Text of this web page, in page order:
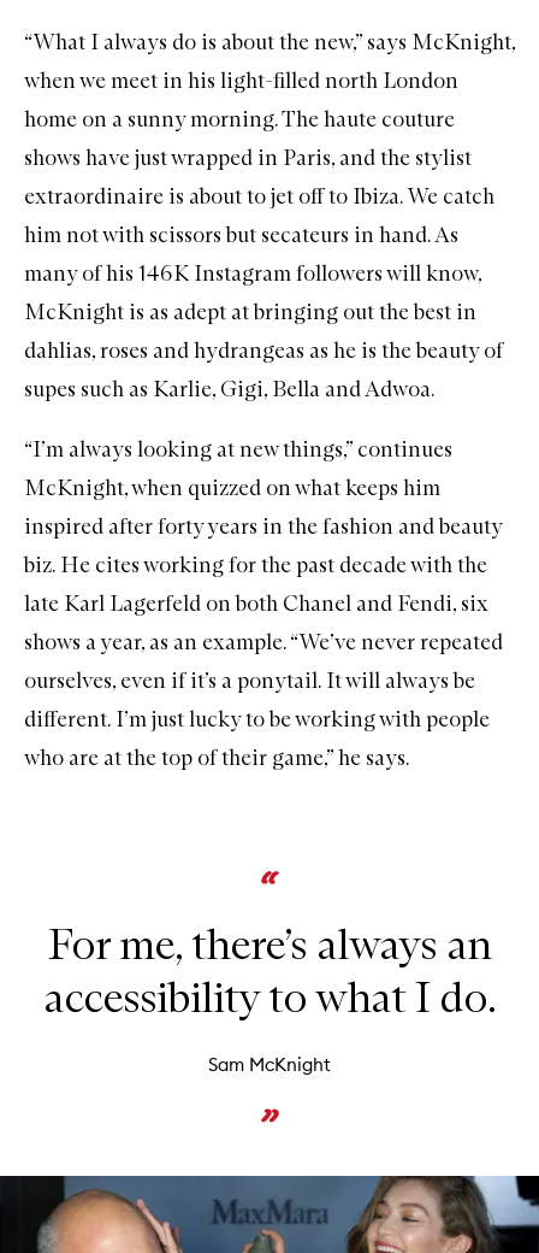
“What I always do is about the new,” says McKnight,
when we meet in his light-filled north London
home on a sunny morning. The haute couture
shows have just wrapped in Paris, and the stylist
extraordinaire is about to jet off to Ibiza. We catch
him not with scissors but secateurs in hand. As
many of his 146K Instagram followers will know,
McKnight is as adept at bringing out the best in
dahlias, roses and hydrangeas as he is the beauty of
supes such as Karlie, Gigi, Bella and Adwoa.
“I’m always looking at new things,” continues
McKnight, when quizzed on what keeps him
inspired after forty years in the fashion and beauty
biz. He cites working for the past decade with the
late Karl Lagerfeld on both Chanel and Fendi, six
shows a year, as an example. “We’ve never repeated
ourselves, even if it’s a ponytail. It will always be
different. I’m just lucky to be working with people
who are at the top of their game,” he says.
For me, there’s always an
accessibility to what I do.
Sam McKnight